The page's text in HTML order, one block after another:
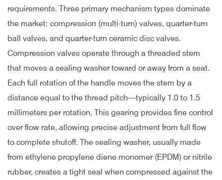
requirements. Three primary mechanism types dominate
the market: compression (multi-turn) valves, quarter-turn
ball valves, and quarter-turn ceramic disc valves.
Compression valves operate through a threaded stem
that moves a sealing washer toward or away from a seat.
Each full rotation of the handle moves the stem by a
distance equal to the thread pitch—typically 1.0 to 1.5
millimeters per rotation. This gearing provides fine control
over flow rate, allowing precise adjustment from full flow
to complete shutoff. The sealing washer, usually made
from ethylene propylene diene monomer (EPDM) or nitrile
rubber, creates a tight seal when compressed against the